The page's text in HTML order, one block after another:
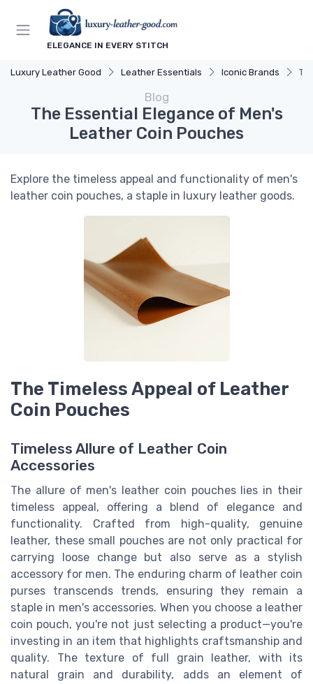
ELEGANCE IN EVERY STITCH
Luxury Leather Good Leather Essentials Iconic Brands
Blog
The Essential Elegance of Men's
Leather Coin Pouches
Explore the timeless appeal and functionality of men's
leather coin pouches, a staple in luxury leather goods.
The Timeless Appeal of Leather
Coin Pouches
Timeless Allure of Leather Coin
Accessories
The allure of men's leather coin pouches lies in their
timeless appeal, offering a blend of elegance and
functionality. Crafted from high-quality, genuine
leather, these small pouches are not only practical for
carrying loose change but also serve as a stylish
accessory for men. The enduring charm of leather coin
purses transcends trends, ensuring they remain a
staple in men's accessories. When you choose a leather
coin pouch, you're not just selecting a product—you're
investing in an item that highlights craftsmanship and
quality. The texture of full grain leather, with its
natural grain and durability, adds an element of